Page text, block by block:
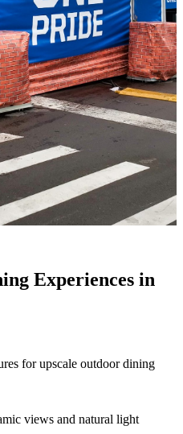
Experiences in
for upscale outdoor dining
views and natural light